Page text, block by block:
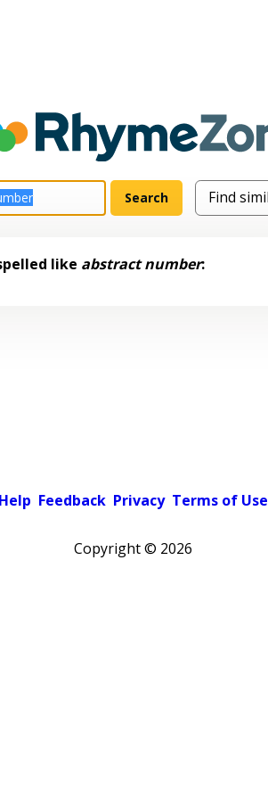
like abstract number:
Help Feedback Privacy Terms of Use
Copyright © 2026